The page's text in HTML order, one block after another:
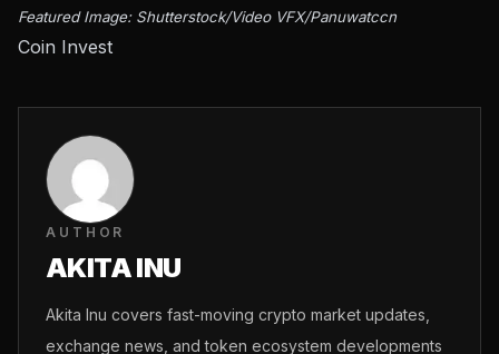
Featured Image: Shutterstock/Video VFX/Panuwatccn
Coin Invest
AUTHOR
AKITA INU
Akita Inu covers fast-moving crypto market updates,
exchange news, and token ecosystem developments